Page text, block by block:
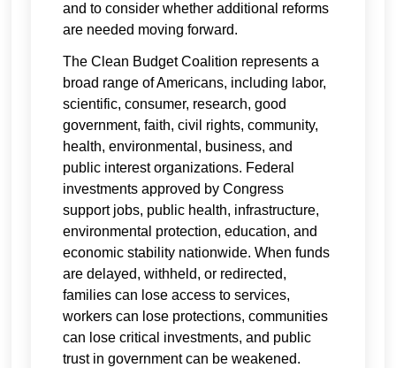
and to consider whether additional reforms
are needed moving forward.
The Clean Budget Coalition represents a
broad range of Americans, including labor,
scientific, consumer, research, good
government, faith, civil rights, community,
health, environmental, business, and
public interest organizations. Federal
investments approved by Congress
support jobs, public health, infrastructure,
environmental protection, education, and
economic stability nationwide. When funds
are delayed, withheld, or redirected,
families can lose access to services,
workers can lose protections, communities
can lose critical investments, and public
trust in government can be weakened.